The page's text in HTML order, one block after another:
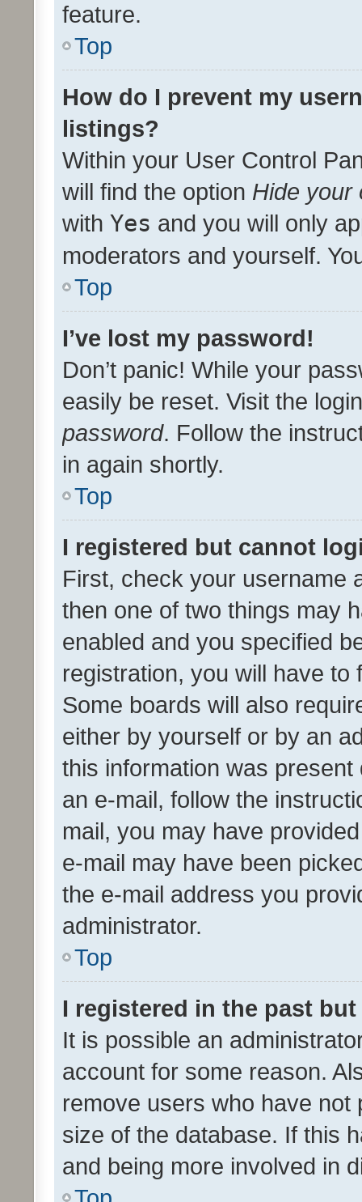
feature.
Top
How do I prevent my
listings?
Within your User Control
will find the option Hide your
with Yes and you will only
moderators and yourself.
Top
I’ve lost my password!
Don’t panic! While your
easily be reset. Visit the
password. Follow the
in again shortly.
Top
I registered but cannot
First, check your username
then one of two things may
enabled and you specified
registration, you will have
Some boards will also
either by yourself or by an
this information was
an e-mail, follow the
mail, you may have
e-mail may have been
the e-mail address you
administrator.
Top
I registered in the past
It is possible an
account for some reason.
remove users who have
size of the database. If this
and being more involved in